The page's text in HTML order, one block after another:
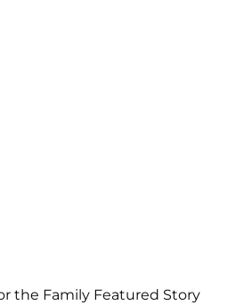
the Family Featured Story